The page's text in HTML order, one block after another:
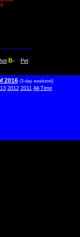
B-
Pet
2016 (3-day weekend)
2012 2011 All-Time